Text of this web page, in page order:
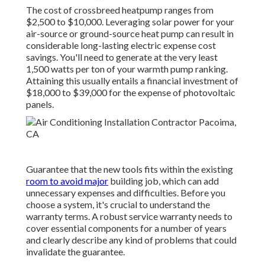
The cost of crossbreed heatpump ranges from
$2,500 to $10,000. Leveraging solar power for your
air-source or ground-source heat pump can result in
considerable long-lasting electric expense cost
savings. You'll need to generate at the very least
1,500 watts per ton of your warmth pump ranking.
Attaining this usually entails a financial investment of
$18,000 to $39,000 for theexpense of photovoltaic
panels.
Guarantee that the new tools fits within the existing
room to avoid major building job, which can add
unnecessary expenses and difficulties. Before you
choose a system, it's crucial to understand the
warranty terms. A robust service warranty needs to
cover essential components for a number of years
and clearly describe any kind of problems that could
invalidate the guarantee.